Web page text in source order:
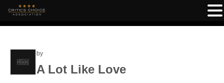
by
A Lot Like Love